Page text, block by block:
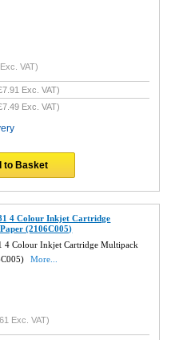
Exc. VAT)
Exc. VAT)
Exc. VAT)
to Basket
4 Colour Inkjet Cartridge
(2106C005)
4 Colour Inkjet Cartridge Multipack
More...
Exc. VAT)